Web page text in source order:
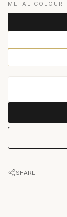
METAL COLOUR:
SHARE